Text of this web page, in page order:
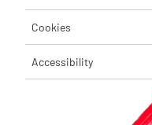
Cookies
Accessibility